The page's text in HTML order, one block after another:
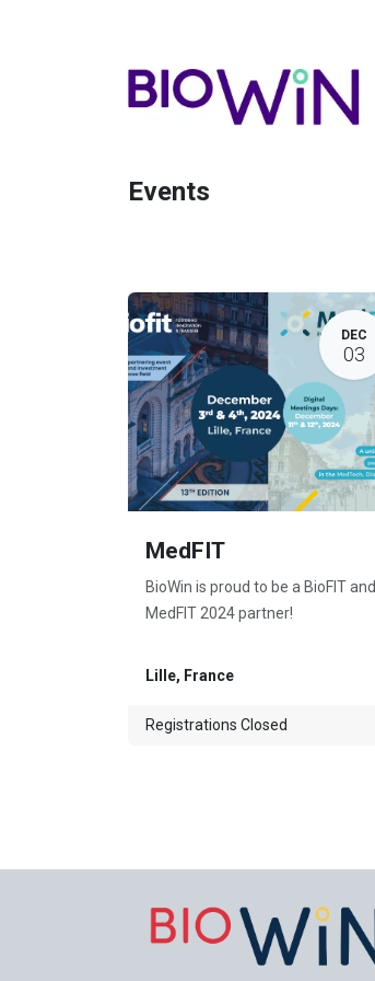
Events
DEC
03
MedFIT
BioWin is proud to be a BioFIT and
MedFIT 2024 partner!
Lille, France
Registrations Closed